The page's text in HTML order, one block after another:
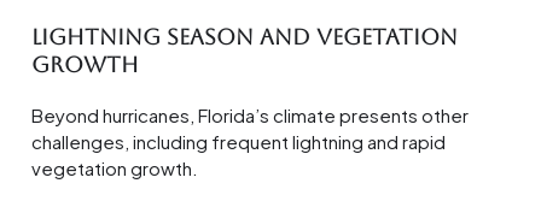
Lightning Season and Vegetation
Growth
Beyond hurricanes, Florida’s climate presents other
challenges, including frequent lightning and rapid
vegetation growth.